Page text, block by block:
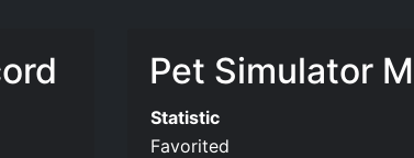
Pet Simulator
Statistic
Favorited